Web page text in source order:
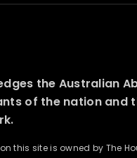
the Australian
of the nation
this site is owned by The